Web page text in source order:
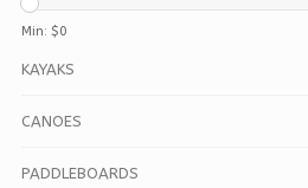
Min: $0
KAYAKS
CANOES
PADDLEBOARDS